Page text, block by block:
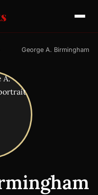
George A. Birmingham